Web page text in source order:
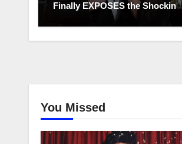
Finally EXPOSES the Shocking
Truth About Her Husband!!!
You Missed